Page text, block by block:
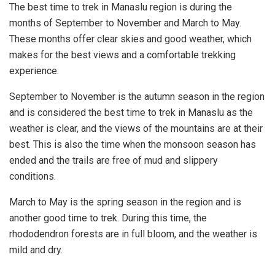
The best time to trek in Manaslu region is during the
months of September to November and March to May.
These months offer clear skies and good weather, which
makes for the best views and a comfortable trekking
experience.
September to November is the autumn season in the region
and is considered the best time to trek in Manaslu as the
weather is clear, and the views of the mountains are at their
best. This is also the time when the monsoon season has
ended and the trails are free of mud and slippery
conditions.
March to May is the spring season in the region and is
another good time to trek. During this time, the
rhododendron forests are in full bloom, and the weather is
mild and dry.